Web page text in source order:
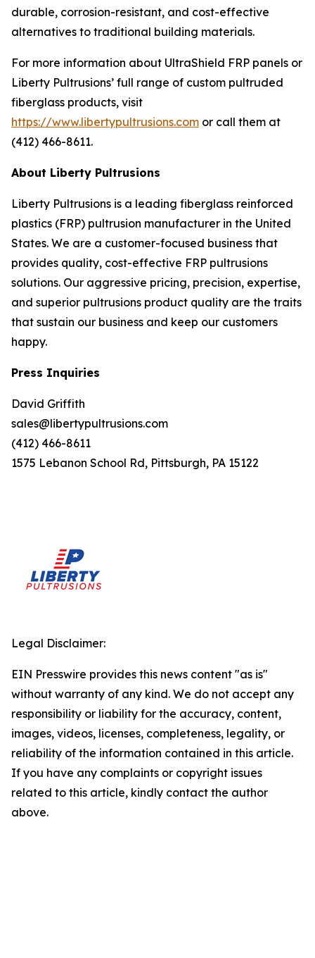
durable, corrosion-resistant, and cost-effective
alternatives to traditional building materials.
For more information about UltraShield FRP panels or
Liberty Pultrusions’ full range of custom pultruded
fiberglass products, visit
https://www.libertypultrusions.com or call them at
(412) 466-8611.
About Liberty Pultrusions
Liberty Pultrusions is a leading fiberglass reinforced
plastics (FRP) pultrusion manufacturer in the United
States. We are a customer-focused business that
provides quality, cost-effective FRP pultrusions
solutions. Our aggressive pricing, precision, expertise,
and superior pultrusions product quality are the traits
that sustain our business and keep our customers
happy.
Press Inquiries
David Griffith
sales@libertypultrusions.com
(412) 466-8611
1575 Lebanon School Rd, Pittsburgh, PA 15122
Legal Disclaimer:
EIN Presswire provides this news content "as is"
without warranty of any kind. We do not accept any
responsibility or liability for the accuracy, content,
images, videos, licenses, completeness, legality, or
reliability of the information contained in this article.
If you have any complaints or copyright issues
related to this article, kindly contact the author
above.